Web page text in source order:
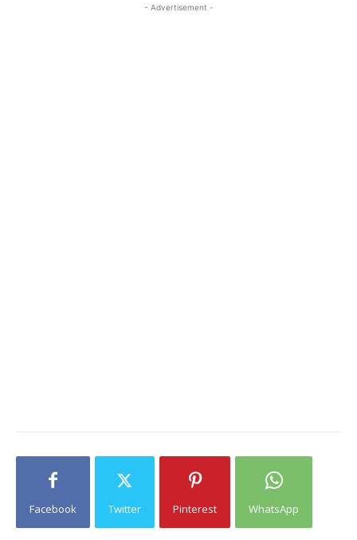
- Advertisement -
Facebook Twitter Pinterest WhatsApp